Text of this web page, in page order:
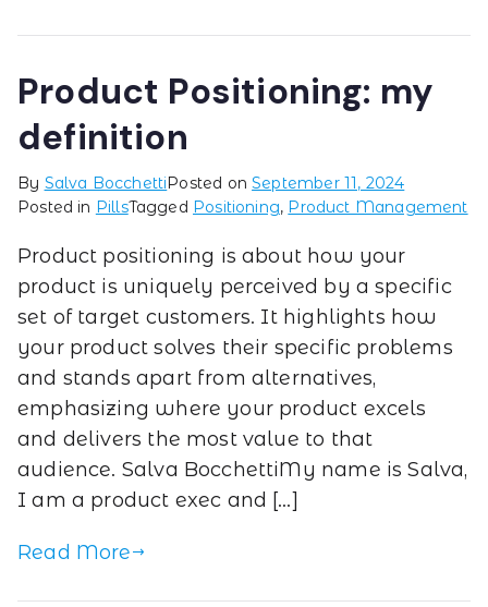
Product Positioning: my
definition
By Salva BocchettiPosted onSeptember 11, 2024
Posted in PillsTagged Positioning, Product Management
Product positioning is about how your
product is uniquely perceived by a specific
set of target customers. It highlights how
your product solves their specific problems
and stands apart from alternatives,
emphasizing where your product excels
and delivers the most value to that
audience. Salva BocchettiMy name is Salva,
I am a product exec and […]
Read More